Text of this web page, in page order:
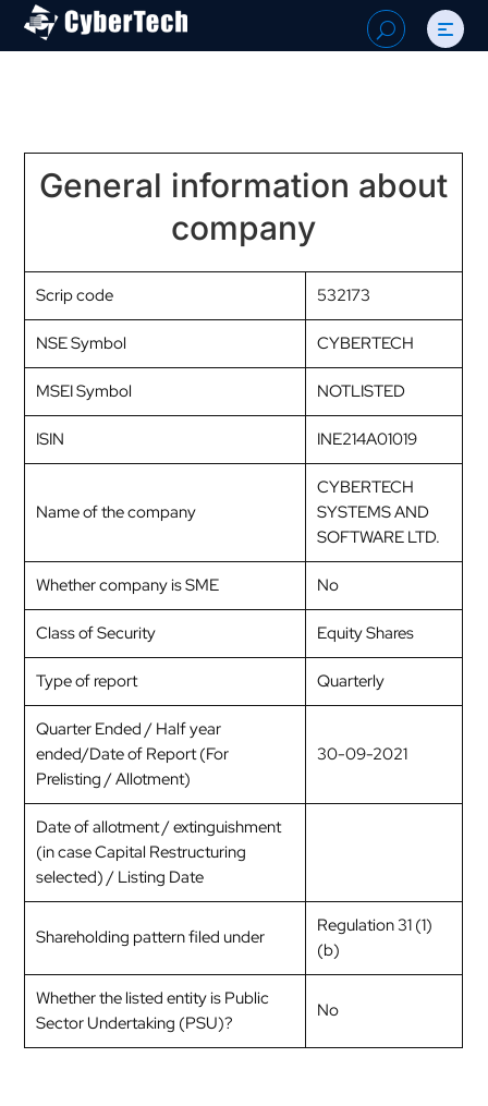
Search
for:
U
General information about
company
Scrip code 532173
NSE Symbol CYBERTECH
MSEI Symbol NOTLISTED
ISIN INE214A01019
Name of the company
CYBERTECH
SYSTEMS AND
SOFTWARE LTD.
Whether company is SME No
Class of Security Equity Shares
Type of report Quarterly
Quarter Ended / Half year
ended/Date of Report (For
Prelisting / Allotment)
30-09-2021
Date of allotment / extinguishment
(in case Capital Restructuring
selected) / Listing Date
Shareholding pattern filed under
Regulation 31 (1)
(b)
Whether the listed entity is Public
Sector Undertaking (PSU)?
No